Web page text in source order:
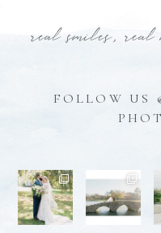
real smiles, real
FOLLOW US